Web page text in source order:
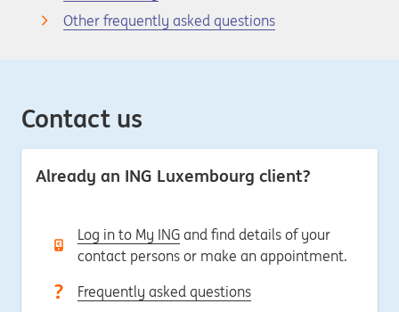
Other frequently asked questions
Contact us
Already an ING Luxembourg client?
Log in to My ING and find details of your
contact persons or make an appointment.
Frequently asked questions